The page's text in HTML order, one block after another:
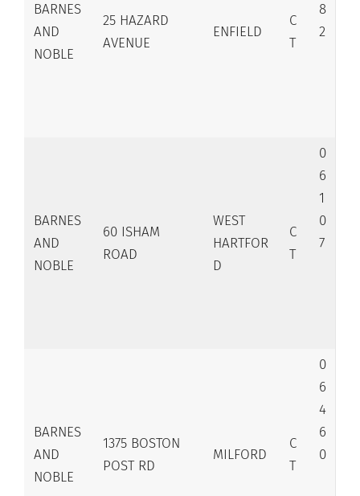
BARNES
AND
NOBLE
25 HAZARD
AVENUE
ENFIELD
C
T
8
2
BARNES
AND
NOBLE
60 ISHAM
ROAD
WEST
HARTFOR
D
C
T
0
6
1
0
7
BARNES
AND
NOBLE
1375 BOSTON
POST RD
MILFORD
C
T
0
6
4
6
0